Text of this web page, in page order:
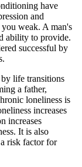
have
and
weak. A man's
ability to provide.
successful by
life transitions
a father,
loneliness is
increases
increases
It is also
risk factor for